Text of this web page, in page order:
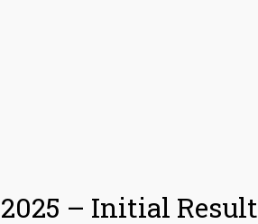
– Initial